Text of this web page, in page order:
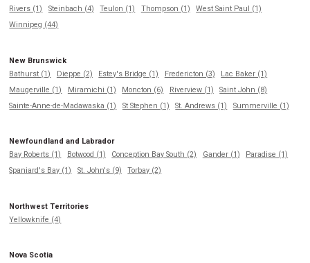
Rivers (1)
Steinbach (4) Teulon (1) Thompson (1)
West Saint Paul (1)
Winnipeg (44)
New Brunswick
Bathurst (1)
Dieppe (2) Estey's Bridge (1) Fredericton (3)
Lac Baker (1)
Maugerville (1)
Miramichi (1) Moncton (6) Riverview (1)
Saint John (8)
Sainte-Anne-de-Madawaska (1)
St Stephen (1) St. Andrews (1) Summerville (1)
Newfoundland and Labrador
Bay Roberts (1)
Botwood (1) Conception Bay South (2) Gander (1)
Paradise (1)
Spaniard's Bay (1)
St. John's (9) Torbay (2)
Northwest Territories
Yellowknife (4)
Nova Scotia